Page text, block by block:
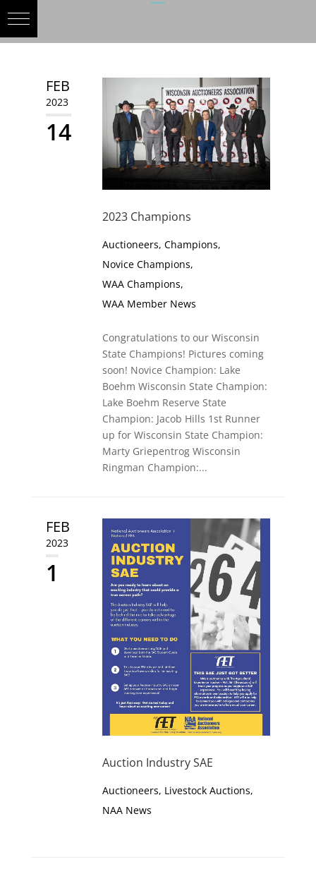
FEB
2023
14
2023 Champions
Auctioneers, Champions,
Novice Champions,
WAA Champions,
WAA Member News
Congratulations to our Wisconsin
State Champions! Pictures coming
soon! Novice Champion: Lake
Boehm Wisconsin State Champion:
Lake Boehm Reserve State
Champion: Jacob Hills 1st Runner
up for Wisconsin State Champion:
Marty Griepentrog Wisconsin
Ringman Champion:...
FEB
2023
1
Auction Industry SAE
Auctioneers, Livestock Auctions,
NAA News